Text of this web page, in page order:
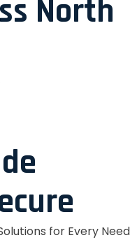
North
for Every Need